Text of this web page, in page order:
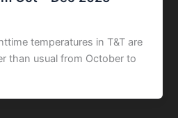
temperatures in T&T are
than usual from October to